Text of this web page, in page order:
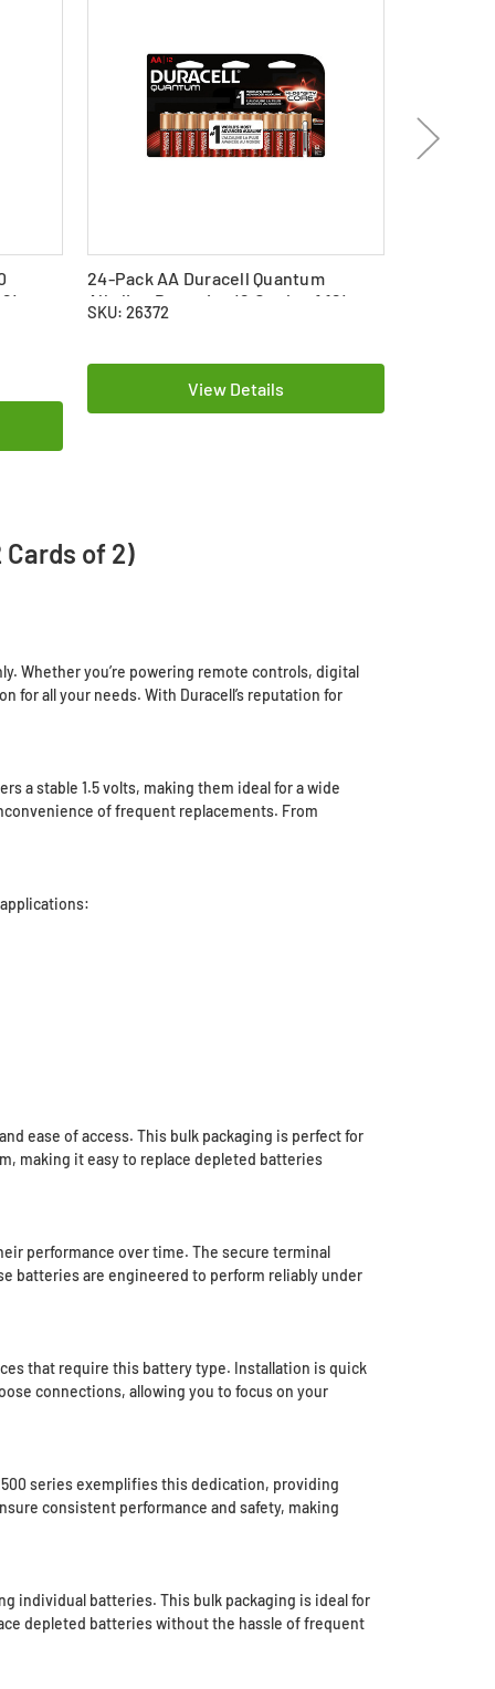
24-Pack AA Duracell Quantum
Alkaline Batteries (2 Cards of 12)
SKU: 26372
View Details
of 2)
Whether you’re powering remote controls, digital
for all your needs. With Duracell’s reputation for
a stable 1.5 volts, making them ideal for a wide
of frequent replacements. From
ease of access. This bulk packaging is perfect for
making it easy to replace depleted batteries
performance over time. The secure terminal
batteries are engineered to perform reliably under
that require this battery type. Installation is quick
connections, allowing you to focus on your
series exemplifies this dedication, providing
consistent performance and safety, making
individual batteries. This bulk packaging is ideal for
depleted batteries without the hassle of frequent